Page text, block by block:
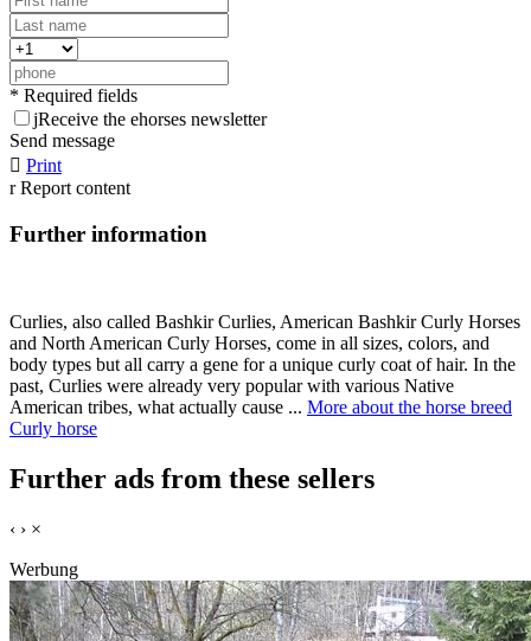
* Required fields
jReceive the ehorses newsletter
Send message
 Print
r Report content
Further information
Curlies, also called Bashkir Curlies, American Bashkir Curly Horses
and North American Curly Horses, come in all sizes, colors, and
body types but all carry a gene for a unique curly coat of hair. In the
past, Curlies were already very popular with various Native
American tribes, what actually cause ... More about the horse breed
Curly horse
Further ads from these sellers
‹ › ×
Werbung